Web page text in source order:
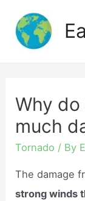
content
Why
much
Tornado / By
The damage
strong winds